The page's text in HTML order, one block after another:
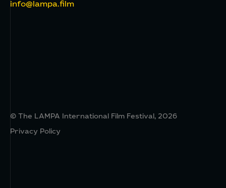
info@lampa.film
© The LAMPA International Film Festival, 2026
Privacy Policy